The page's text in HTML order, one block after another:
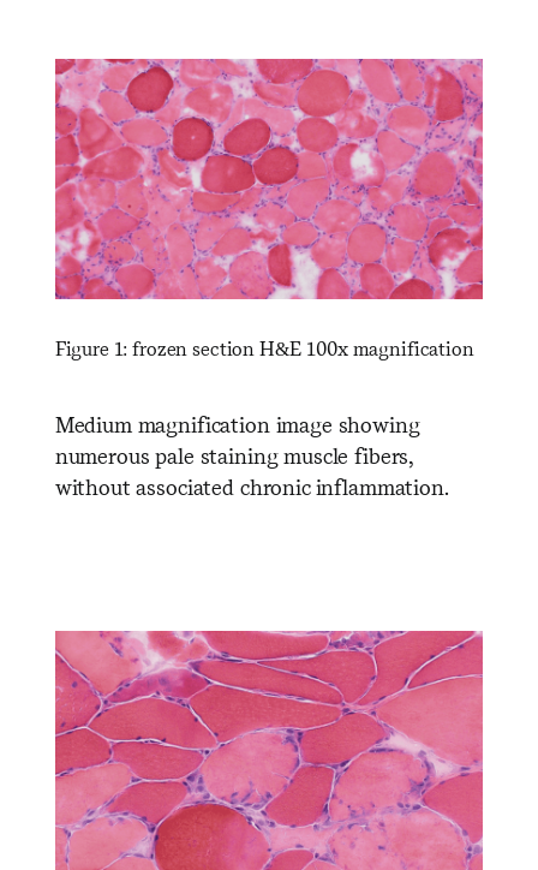
Figure 1: frozen section H&E 100x magnification
Medium magnification image showing
numerous pale staining muscle fibers,
without associated chronic inflammation.